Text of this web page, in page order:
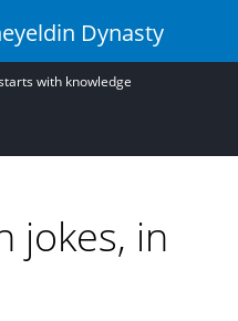
Dynasty
with knowledge
jokes, in